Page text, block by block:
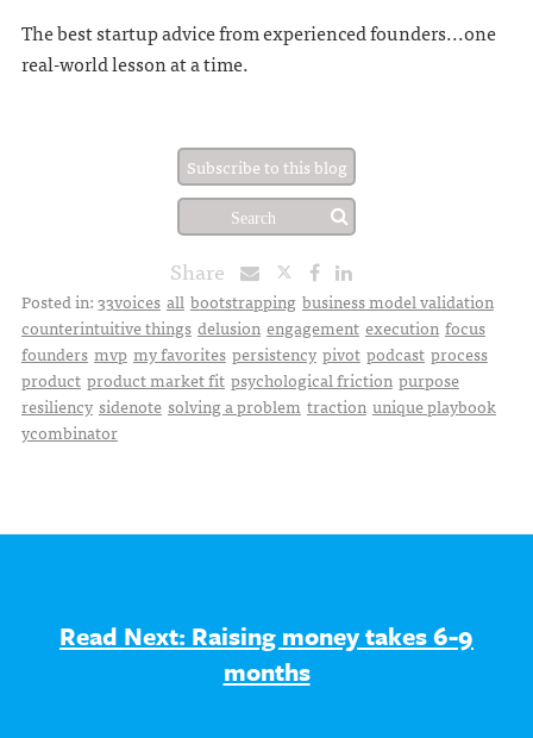
The best startup advice from experienced founders...one
real-world lesson at a time.
Subscribe to this blog
Share
Posted in:33voices all bootstrapping business model validation
counterintuitive things delusion engagement execution focus
founders mvp my favorites persistency pivot podcast process
product product market fit psychological friction purpose
resiliency sidenote solving a problem traction unique playbook
ycombinator
Read Next: Raising money takes 6-9
months